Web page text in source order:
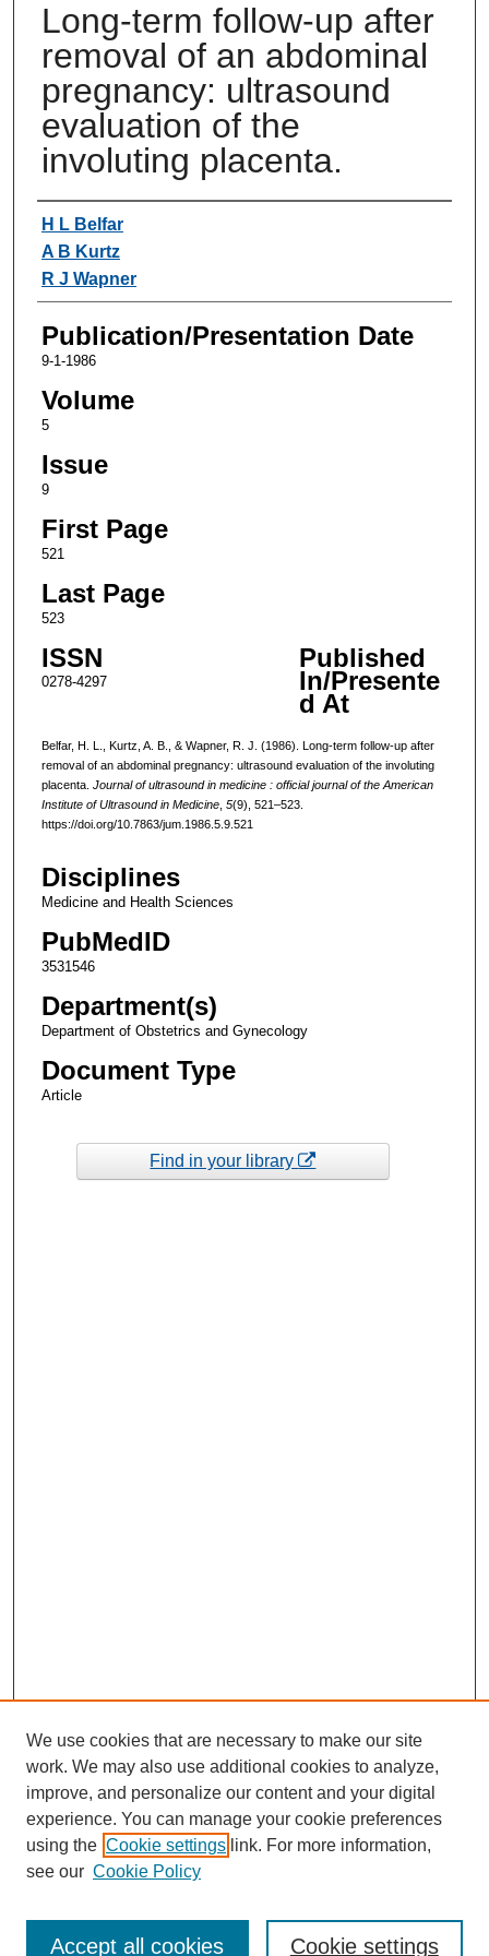
Long-term follow-up after
removal of an abdominal
pregnancy: ultrasound
evaluation of the
involuting placenta.
Authors
H L Belfar
A B Kurtz
R J Wapner
Publication/Presentation Date
9-1-1986
Volume
5
Issue
9
First Page
521
Last Page
523
ISSN
0278-4297
Published
In/Presente
d At
Belfar, H. L., Kurtz, A. B., & Wapner, R. J. (1986). Long-term follow-up after
removal of an abdominal pregnancy: ultrasound evaluation of the involuting
placenta. Journal of ultrasound in medicine : official journal of the American
Institute of Ultrasound in Medicine, 5(9), 521–523.
https://doi.org/10.7863/jum.1986.5.9.521
Disciplines
Medicine and Health Sciences
PubMedID
3531546
Department(s)
Department of Obstetrics and Gynecology
Document Type
Article
Find in your library
Enter search terms:
We use cookies that are necessary to make our site
work. We may also use additional cookies to analyze,
improve, and personalize our content and your digital
experience. You can manage your cookie preferences
using the Cookie settings link. For more information,
see our Cookie Policy
Cookie settings
Accept all cookies